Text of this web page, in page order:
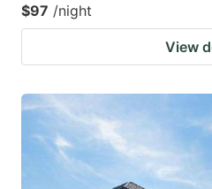
$97 /night
View